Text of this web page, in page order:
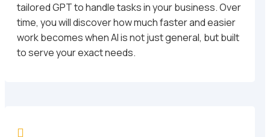
tailored GPT to handle tasks in your business. Over
time, you will discover how much faster and easier
work becomes when AI is not just general, but built
to serve your exact needs.
